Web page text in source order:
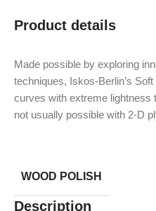
Product details
Made possible by exploring
techniques, Iskos-Berlin’s
curves with extreme lightness
not usually possible with 2-D
WOOD POLISH
Description